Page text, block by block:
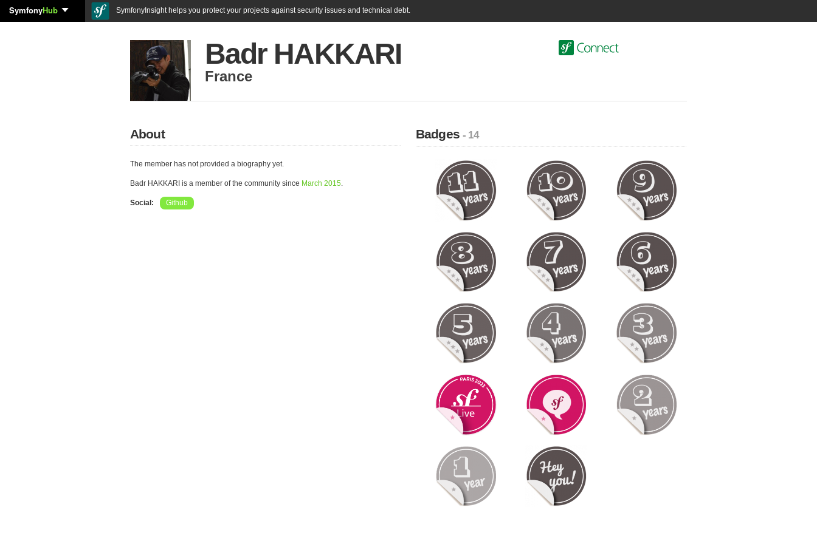
SymfonyHub SymfonyInsight helps you protect your projects against security issues and technical debt.
Badr HAKKARI
France
About
The member has not provided a biography yet.
Badr HAKKARI is a member of the community since March 2015.
Social: Github
Badges- 14